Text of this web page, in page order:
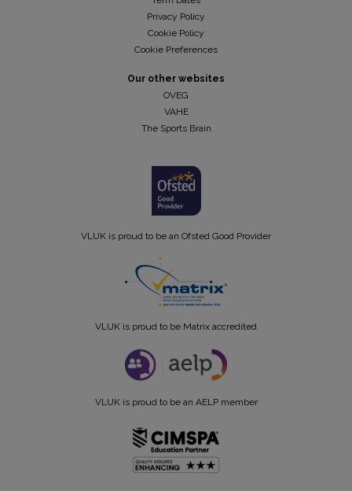
Privacy Policy
Cookie Policy
Cookie Preferences
Our other websites
OVEG
VAHE
The Sports Brain
VLUK is proud to be an Ofsted Good Provider
VLUK is proud to be Matrix accredited
VLUK is proud to be an AELP member